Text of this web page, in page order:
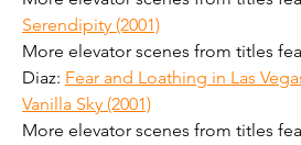
Serendipity (2001)
More elevator scenes from titles
Diaz: Fear and Loathing in Las
Vanilla Sky (2001)
More elevator scenes from titles